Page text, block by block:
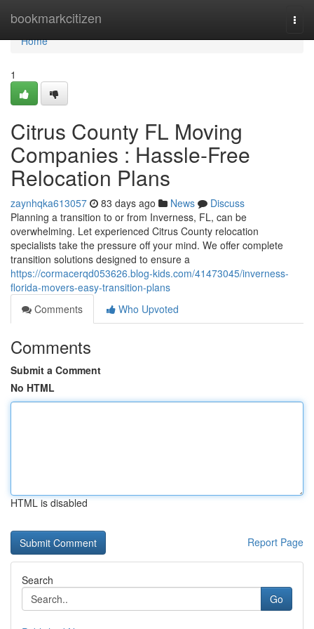
bookmarkcitizen
Home
Home
1
Citrus County FL Moving
Companies : Hassle-Free
Relocation Plans
zaynhqka613057 83 days ago News
Discuss
Planning a transition to or from Inverness, FL, can be
overwhelming. Let experienced Citrus County relocation
specialists take the pressure off your mind. We offer complete
transition solutions designed to ensure a
https://cormacerqd053626.blog-kids.com/41473045/inverness-
florida-movers-easy-transition-plans
Comments
Who Upvoted
Comments
Submit a Comment
No HTML
HTML is disabled
Report Page
Search
Go